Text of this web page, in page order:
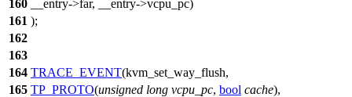
160
__entry->far, __entry->vcpu_pc)
161 );
162
163
164 TRACE_EVENT(kvm_set_way_flush,
165 TP_PROTO(unsigned long vcpu_pc, bool cache),